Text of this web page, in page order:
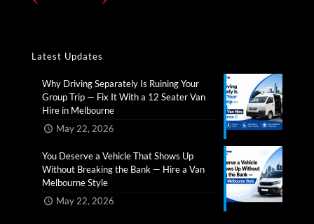
Latest Updates
Why Driving Separately Is Ruining Your
Group Trip — Fix It With a 12 Seater Van
Hire in Melbourne​
May 22, 2026
You Deserve a Vehicle That Shows Up
Without Breaking the Bank — Hire a Van
Melbourne Style​
May 22, 2026